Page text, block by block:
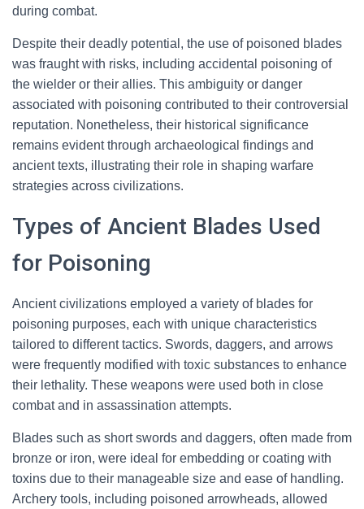
during combat.
Despite their deadly potential, the use of poisoned blades
was fraught with risks, including accidental poisoning of
the wielder or their allies. This ambiguity or danger
associated with poisoning contributed to their controversial
reputation. Nonetheless, their historical significance
remains evident through archaeological findings and
ancient texts, illustrating their role in shaping warfare
strategies across civilizations.
Types of Ancient Blades Used
for Poisoning
Ancient civilizations employed a variety of blades for
poisoning purposes, each with unique characteristics
tailored to different tactics. Swords, daggers, and arrows
were frequently modified with toxic substances to enhance
their lethality. These weapons were used both in close
combat and in assassination attempts.
Blades such as short swords and daggers, often made from
bronze or iron, were ideal for embedding or coating with
toxins due to their manageable size and ease of handling.
Archery tools, including poisoned arrowheads, allowed